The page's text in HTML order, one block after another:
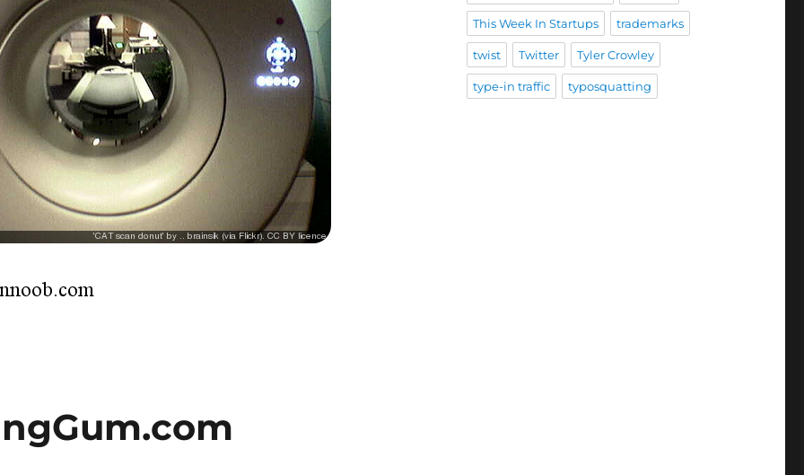
This Week In Startups trademarks
twist Twitter Tyler Crowley
type-in traffic typosquatting